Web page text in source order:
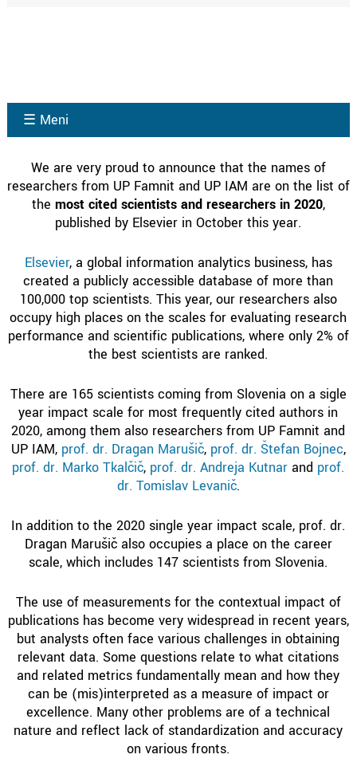
☰ Meni
We are very proud to announce that the names of
researchers from UP Famnit and UP IAM are on the list of
the most cited scientists and researchers in 2020,
published by Elsevier in October this year.
Elsevier, a global information analytics business, has
created a publicly accessible database of more than
100,000 top scientists. This year, our researchers also
occupy high places on the scales for evaluating research
performance and scientific publications, where only 2% of
the best scientists are ranked.
There are 165 scientists coming from Slovenia on a sigle
year impact scale for most frequently cited authors in
2020, among them also researchers from UP Famnit and
UP IAM, prof. dr. Dragan Marušič, prof. dr. Štefan Bojnec,
prof. dr. Marko Tkalčič, prof. dr. Andreja Kutnar and prof.
dr. Tomislav Levanič.
In addition to the 2020 single year impact scale, prof. dr.
Dragan Marušič also occupies a place on the career
scale, which includes 147 scientists from Slovenia.
The use of measurements for the contextual impact of
publications has become very widespread in recent years,
but analysts often face various challenges in obtaining
relevant data. Some questions relate to what citations
and related metrics fundamentally mean and how they
can be (mis)interpreted as a measure of impact or
excellence. Many other problems are of a technical
nature and reflect lack of standardization and accuracy
on various fronts.